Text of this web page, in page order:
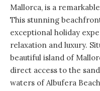
Mallorca, is a
This stunning
exceptional holiday
relaxation and luxury.
beautiful island of
direct access to the
waters of Albufera